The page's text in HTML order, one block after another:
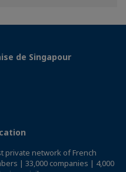
de Singapour
private network of French
| 33,000 companies | 4,000